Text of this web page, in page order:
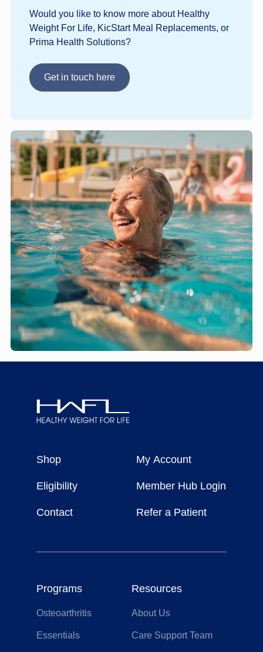
Would you like to know more about Healthy
Weight For Life, KicStart Meal Replacements, or
Prima Health Solutions?
Get in touch here
For
Shop
Eligibility
Contact
My Account
Member Hub Login
Refer a Patient
Programs
Osteoarthritis
Essentials
Resources
About Us
Care Support Team